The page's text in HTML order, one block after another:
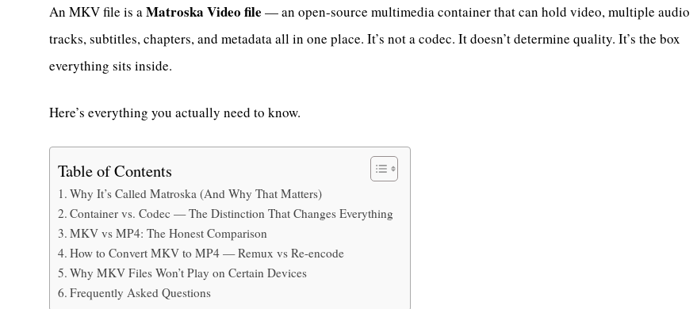
An MKV file is a Matroska Video file — an open-source multimedia container that can hold video, multiple audio
tracks, subtitles, chapters, and metadata all in one place. It’s not a codec. It doesn’t determine quality. It’s the box
everything sits inside.
Here’s everything you actually need to know.
Table of Contents
Why It’s Called Matroska (And Why That Matters)
Container vs. Codec — The Distinction That Changes Everything
MKV vs MP4: The Honest Comparison
How to Convert MKV to MP4 — Remux vs Re-encode
Why MKV Files Won’t Play on Certain Devices
Frequently Asked Questions